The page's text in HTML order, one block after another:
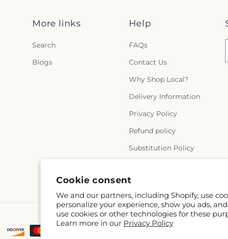
Cookie consent
We and our partners, including Shopify, use
personalize your experience, show you ads,
use cookies or other technologies for these
Learn more in our Privacy Policy
More links
Search
Blogs
Help
FAQs
Contact Us
Why Shop Local?
Delivery Information
Privacy Policy
Refund policy
Substitution Policy